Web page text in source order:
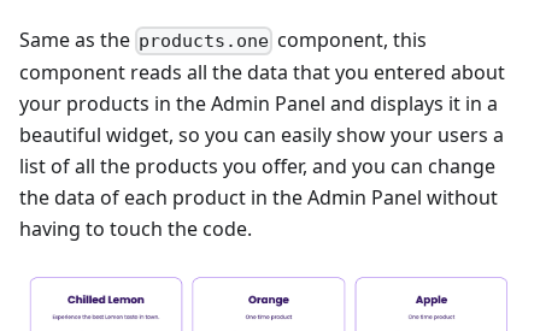
Same as the products.one component, this
component reads all the data that you entered about
your products in the Admin Panel and displays it in a
beautiful widget, so you can easily show your users a
list of all the products you offer, and you can change
the data of each product in the Admin Panel without
having to touch the code.